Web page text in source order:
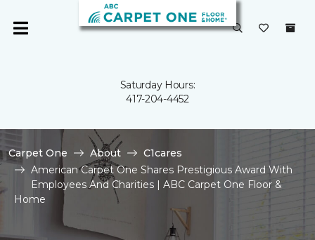
Saturday Hours:
417-204-4452
Carpet One About
C1cares
American Carpet One Shares Prestigious Award With
Employees And Charities | ABC Carpet One Floor &
Home